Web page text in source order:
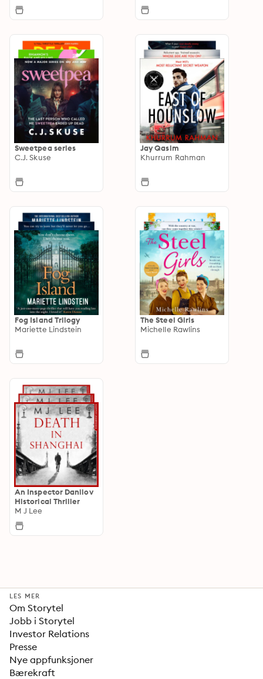
Sweetpea series
C.J. Skuse
Jay Qasim
Khurrum Rahman
Fog Island Trilogy
Mariette Lindstein
The Steel Girls
Michelle Rawlins
An Inspector Danilov
Historical Thriller
M J Lee
LES MER
Om Storytel
Jobb i Storytel
Investor Relations
Presse
Nye appfunksjoner
Bærekraft